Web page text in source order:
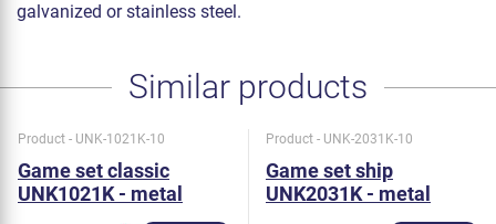
galvanized or stainless steel.
Similar products
Product - UNK-1021K-10
Game set classic
UNK1021K - metal
Product - UNK-2031K-10
Game set ship
UNK2031K - metal